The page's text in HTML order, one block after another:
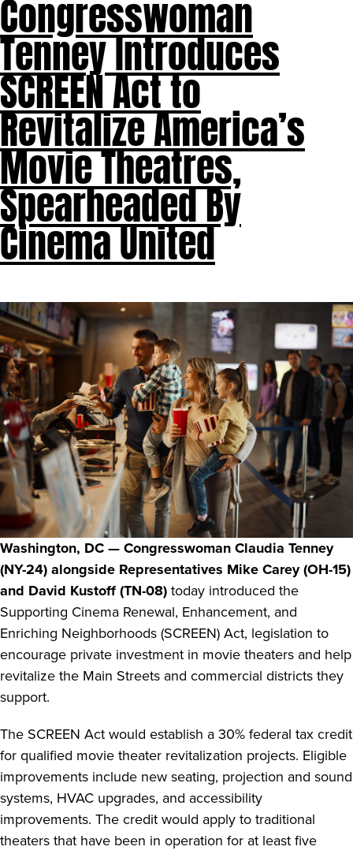
Congresswoman
Tenney Introduces
SCREEN Act to
Revitalize America’s
Movie Theatres,
Spearheaded By
Cinema United
Washington, DC — Congresswoman Claudia Tenney
(NY-24) alongside Representatives Mike Carey (OH-15)
and David Kustoff (TN-08)today introduced the
Supporting Cinema Renewal, Enhancement, and
Enriching Neighborhoods (SCREEN) Act, legislation to
encourage private investment in movie theaters and help
revitalize the Main Streets and commercial districts they
support.
The SCREEN Act would establish a 30% federal tax credit
for qualified movie theater revitalization projects. Eligible
improvements include new seating, projection and sound
systems, HVAC upgrades, and accessibility
improvements. The credit would apply to traditional
theaters that have been in operation for at least five